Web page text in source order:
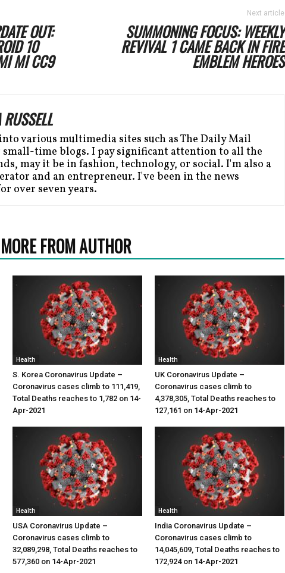
OUT:
10
MI CC9
Next article
SUMMONING FOCUS: WEEKLY
REVIVAL 1 CAME BACK IN FIRE
EMBLEM HEROES
various multimedia sites such as The Daily Mail
small-time blogs. I pay significant attention to all the
may it be in fashion, technology, or social. I'm also a
and an entrepreneur. I've been in the news
over seven years.
MORE FROM AUTHOR
Health
S. Korea Coronavirus Update –
Coronavirus cases climb to 111,419,
Total Deaths reaches to 1,782 on 14-
Apr-2021
Health
UK Coronavirus Update –
Coronavirus cases climb to
4,378,305, Total Deaths reaches to
127,161 on 14-Apr-2021
Health
USA Coronavirus Update –
Coronavirus cases climb to
32,089,298, Total Deaths reaches to
577,360 on 14-Apr-2021
Health
India Coronavirus Update –
Coronavirus cases climb to
14,045,609, Total Deaths reaches to
172,924 on 14-Apr-2021